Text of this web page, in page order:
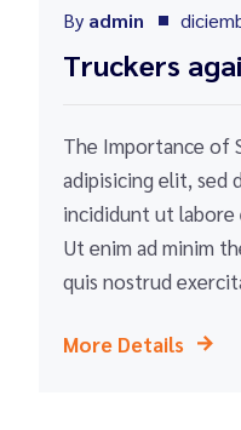
By admin
Truckers
The Importance of
adipisicing elit, sed
incididunt ut labore
Ut enim ad minim
quis nostrud
More Details